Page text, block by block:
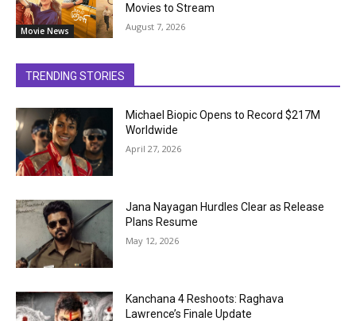
Movie News
Movies to Stream
August 7, 2026
TRENDING STORIES
Michael Biopic Opens to Record $217M
Worldwide
April 27, 2026
Jana Nayagan Hurdles Clear as Release
Plans Resume
May 12, 2026
Kanchana 4 Reshoots: Raghava
Lawrence’s Finale Update